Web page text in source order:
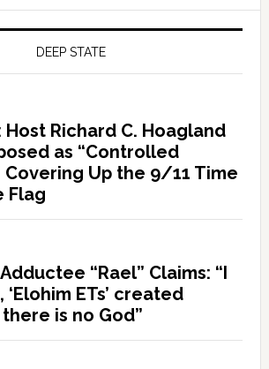
DEEP STATE
Host Richard C. Hoagland
as “Controlled
Covering Up the 9/11 Time
Flag
“Rael” Claims: “I
‘Elohim ETs’ created
is no God”